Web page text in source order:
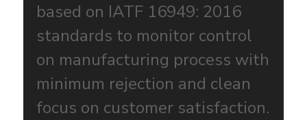
based on IATF 16949: 2016
standards to monitor control
on manufacturing process with
minimum rejection and clean
focus on customer satisfaction.